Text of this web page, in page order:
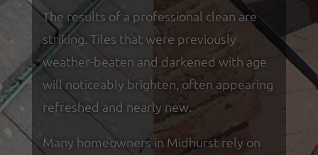
The results of a professional clean are
striking. Tiles that were previously
weather-beaten and darkened with age
will noticeably brighten, often appearing
refreshed and nearly new.
Many homeowners in Midhurst rely on